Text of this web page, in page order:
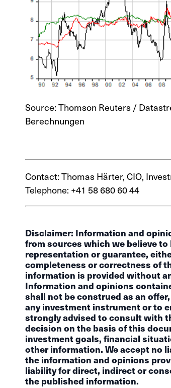
Source: Thomson Reuters /
Berechnungen
Contact: Thomas Härter, CIO,
Telephone: +41 58 680 60 44
Disclaimer: Information and
from sources which we believe
representation or guarantee,
completeness or correctness of
information is provided without
Information and opinions
shall not be construed as an
any investment instrument or to
strongly advised to consult with
decision on the basis of this
investment goals, financial
other information. We accept no
the information and opinions
liability for direct, indirect or
the published information.